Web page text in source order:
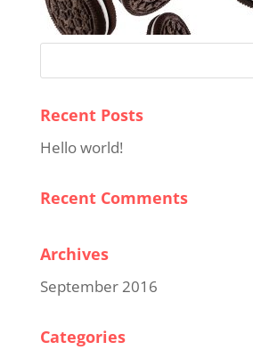
Recent Posts
Hello world!
Recent Comments
Archives
September 2016
Categories